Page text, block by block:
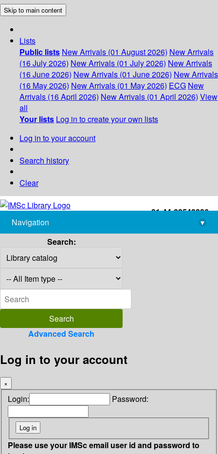
Skip to main content
Lists
Public lists New Arrivals (01 August 2026) New Arrivals
(16 July 2026) New Arrivals (01 July 2026) New Arrivals
(16 June 2026) New Arrivals (01 June 2026) New Arrivals
(16 May 2026) New Arrivals (01 May 2026) ECG New
Arrivals (16 April 2026) New Arrivals (01 April 2026) View
all
Your lists Log in to create your own lists
Log in to your account
Search history
Clear
+91-44-22543226
library@imsc.res.in
Navigation
▾
Search:
Advanced Search
Log in to your account
×
Login: Password:
Please use your IMSc email user id and password to